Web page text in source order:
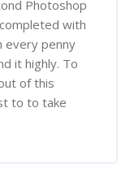
Photoshop
with
every penny
it highly. To
of this
to to take